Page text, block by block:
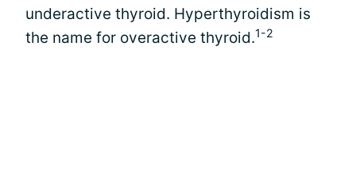
underactive thyroid. Hyperthyroidism is
the name for overactive thyroid.1-2